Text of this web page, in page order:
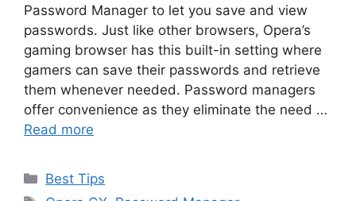
Password Manager to let you save and view
passwords. Just like other browsers, Opera’s
gaming browser has this built-in setting where
gamers can save their passwords and retrieve
them whenever needed. Password managers
offer convenience as they eliminate the need …
Read more
Categories
Best Tips